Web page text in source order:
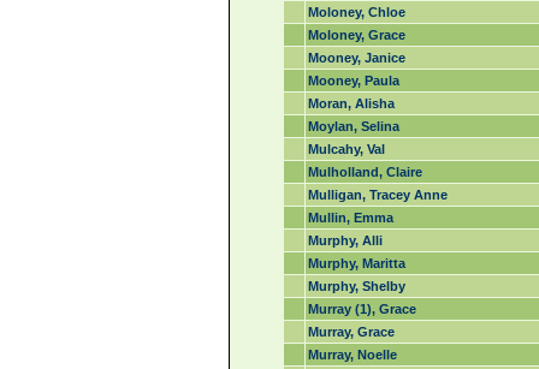
Moloney, Chloe
Moloney, Grace
Mooney, Janice
Mooney, Paula
Moran, Alisha
Moylan, Selina
Mulcahy, Val
Mulholland, Claire
Mulligan, Tracey Anne
Mullin, Emma
Murphy, Alli
Murphy, Maritta
Murphy, Shelby
Murray (1), Grace
Murray, Grace
Murray, Noelle